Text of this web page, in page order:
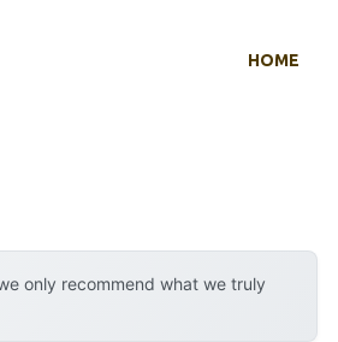
HOME
only recommend what we truly